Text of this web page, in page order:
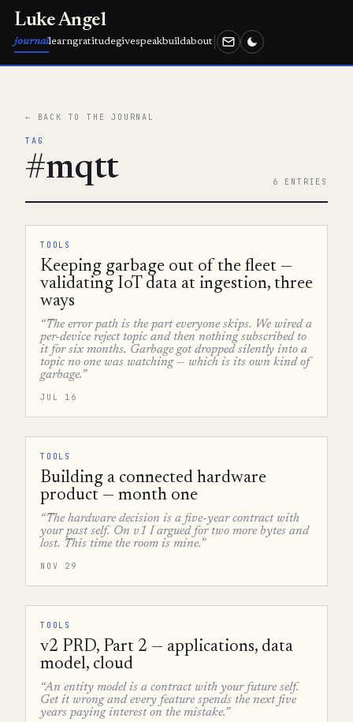
Luke Angel
journallearngratitudegivespeakbuildabout
← BACK TO THE JOURNAL
TAG
#mqtt 6 ENTRIES
TOOLS
Keeping garbage out of the fleet —
validating IoT data at ingestion, three
ways
“The error path is the part everyone skips. We wired a
per-device reject topic and then nothing subscribed to
it for six months. Garbage got dropped silently into a
topic no one was watching — which is its own kind of
garbage.”
JUL 16
TOOLS
Building a connected hardware
product — month one
“The hardware decision is a five-year contract with
your past self. On v1 I argued for two more bytes and
lost. This time the room is mine.”
NOV 29
TOOLS
v2 PRD, Part 2 — applications, data
model, cloud
“An entity model is a contract with your future self.
Get it wrong and every feature spends the next five
years paying interest on the mistake.”